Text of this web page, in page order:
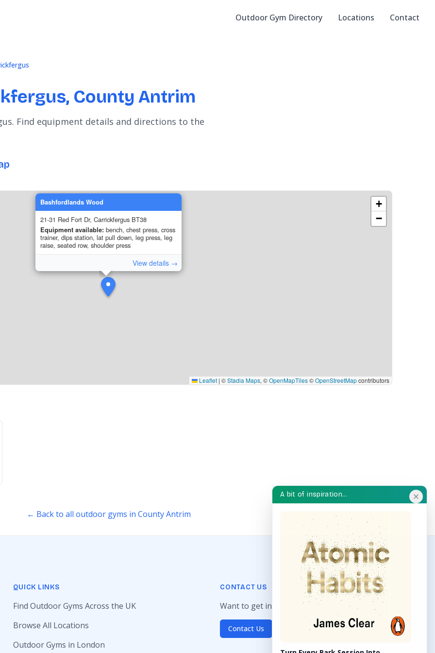
Outdoor Gym Directory Locations Contact
County Antrim
Find equipment details and directions to the
Bashfordlands Wood
21-31 Red Fort Dr, Carrickfergus BT38
Equipment available: bench, chest press, cross
trainer, dips station, lat pull down, leg press, leg
raise, seated row, shoulder press
View details →
+
−
Leaflet | ©Stadia Maps, ©OpenMapTiles©OpenStreetMapcontributors
← Back to all outdoor gyms in County Antrim
QUICK LINKS
Find Outdoor Gyms Across the UK
Browse All Locations
Outdoor Gyms in London
CONTACT US
Want to get in touch? Drop us an email!
Contact Us
A bit of inspiration...